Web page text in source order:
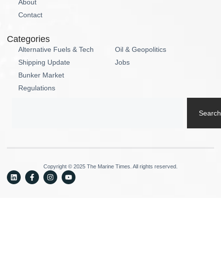
About
Contact
Categories
Alternative Fuels & Tech
Shipping Update
Bunker Market
Regulations
Oil & Geopolitics
Jobs
Search
Copyright © 2025 The Marine Times. All rights reserved.